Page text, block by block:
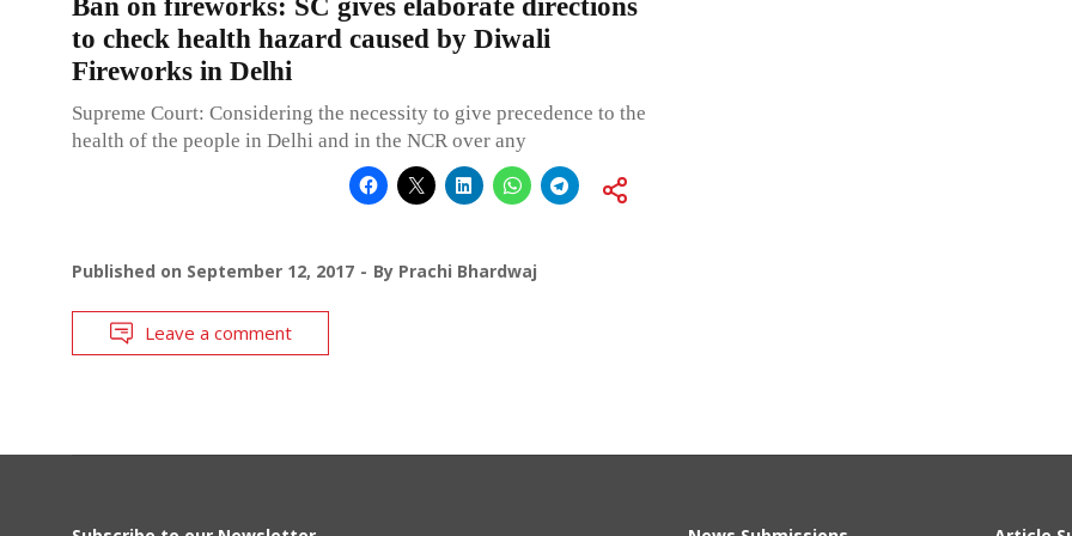
Ban on fireworks: SC gives elaborate directions
to check health hazard caused by Diwali
Fireworks in Delhi
Supreme Court: Considering the necessity to give precedence to the
health of the people in Delhi and in the NCR over any
Published on September 12, 2017 By Prachi Bhardwaj
Leave a comment